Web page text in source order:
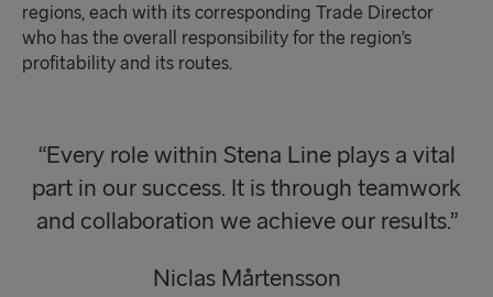
regions, each with its corresponding Trade Director
who has the overall responsibility for the region’s
profitability and its routes.
“Every role within Stena Line plays a vital
part in our success. It is through teamwork
and collaboration we achieve our results.”
Niclas Mårtensson